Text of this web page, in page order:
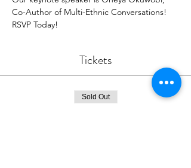
Co-Author of Multi-Ethnic Conversations!
RSVP Today!
Tickets
Sold Out